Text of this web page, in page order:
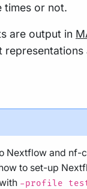
times or not.
are output in
representations
Nextflow and nf-
to set-up
-profile